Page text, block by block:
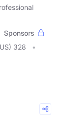
Sponsors
328